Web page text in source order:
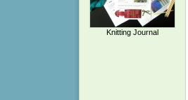
Knitting Journal